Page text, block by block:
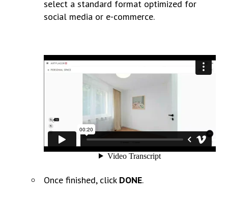
select a standard format optimized for
social media or e-commerce.
Once finished, click DONE.